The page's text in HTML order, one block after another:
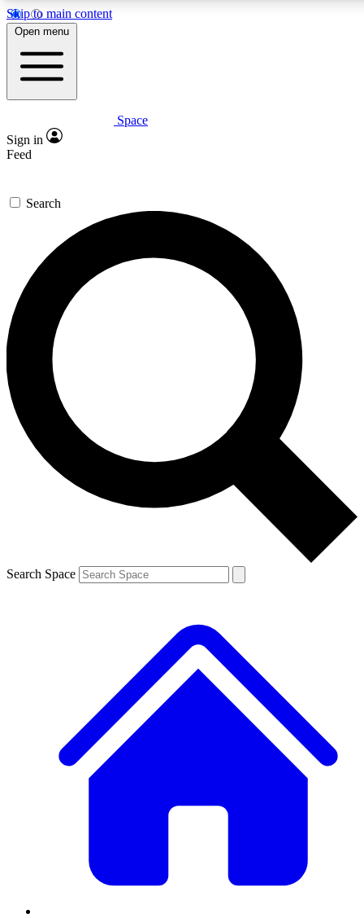
Skip to main content
5
PREMIUM BENEFITS
Expert insights
GET SPACE+ ACCESS QUICK
For the quickest way to join, enter your email below. We’ll
send a confirmation email and sign you up to Space.com
newsletters with the latest inspiration, expert advice and
exclusive offers.
Contact me with news and offers from other Future brands
By submitting your information you agree to the Terms & Conditions and
and are aged 16 or over.
Open menu
Space
Sign in
Feed
Search
Search Space